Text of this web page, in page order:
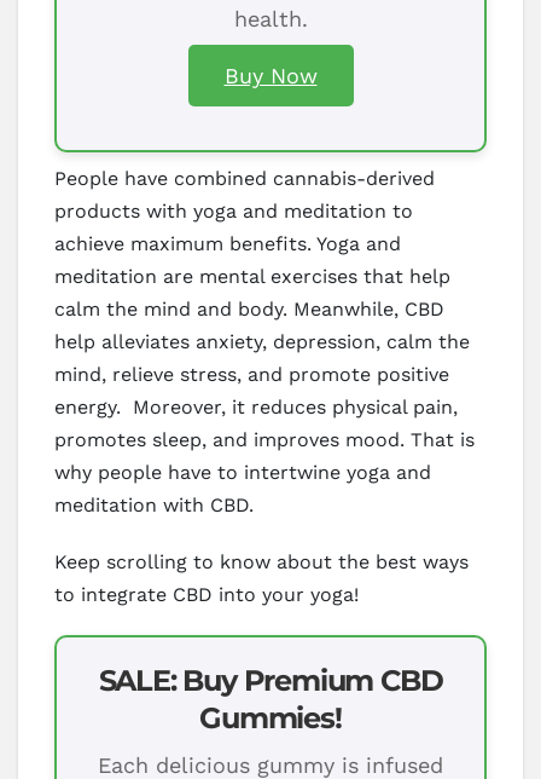
health.
Buy Now
People have combined cannabis-derived
products with yoga and meditation to
achieve maximum benefits. Yoga and
meditation are mental exercises that help
calm the mind and body. Meanwhile, CBD
help alleviates anxiety, depression, calm the
mind, relieve stress, and promote positive
energy. Moreover, it reduces physical pain,
promotes sleep, and improves mood. That is
why people have to intertwine yoga and
meditation with CBD.
Keep scrolling to know about the best ways
to integrate CBD into your yoga!
SALE: Buy Premium CBD
Gummies!
Each delicious gummy is infused